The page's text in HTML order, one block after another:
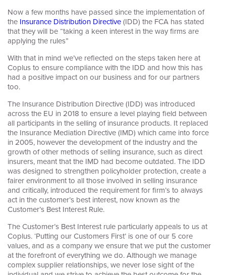
Keeping yours.
Now a few months have passed since the implementation of
the Insurance Distribution Directive (IDD) the FCA has stated
that they will be “taking a keen interest in the way firms are
applying the rules”
With that in mind we’ve reflected on the steps taken here at
Coplus to ensure compliance with the IDD and how this has
had a positive impact on our business and for our partners
too.
The Insurance Distribution Directive (IDD) was introduced
across the EU in 2018 to ensure a level playing field between
all participants in the selling of insurance products. It replaced
the Insurance Mediation Directive (IMD) which came into force
in 2005, however the development of the industry and the
growth of other methods of selling insurance, such as direct
insurers, meant that the IMD had become outdated. The IDD
was designed to strengthen policyholder protection, create a
fairer environment to all those involved in selling insurance
and critically, introduced the requirement for firm’s to always
act in the customer’s best interest, now known as the
Customer’s Best Interest Rule.
The Customer’s Best Interest rule particularly appeals to us at
Coplus. ‘Putting our Customers First’ is one of our 5 core
values, and as a company we ensure that we put the customer
at the forefront of everything we do. Although we manage
complex supplier relationships, we never lose sight of the